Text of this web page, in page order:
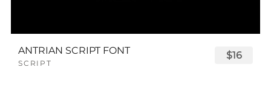
ANTRIAN SCRIPT FONT
SCRIPT
$16